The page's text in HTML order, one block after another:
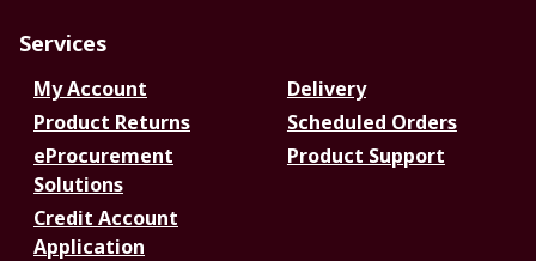
Services
My Account
Delivery
Product Returns
Scheduled Orders
eProcurement
Solutions
Product Support
Credit Account
Application